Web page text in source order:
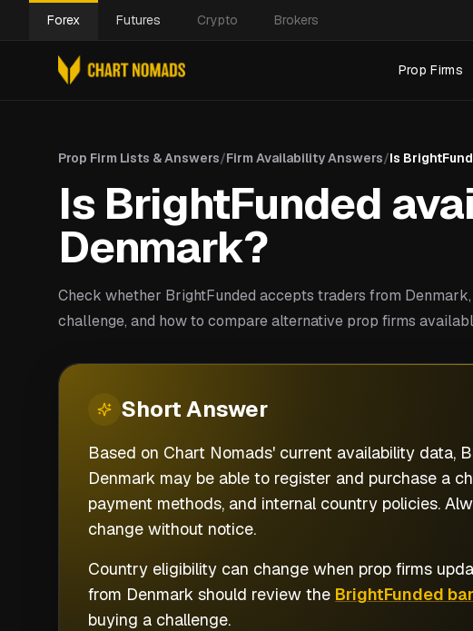
Forex Futures Crypto Brokers
Prop Firms
Prop Firm Lists & Answers/Firm Availability Answers/Is
Is BrightFunded
Denmark?
Check whether BrightFunded accepts traders from
challenge, and how to compare alternative prop firms
ShortAnswer
Based on Chart Nomads' current availability data,
Denmark may be able to register and purchase a
payment methods, and internal country policies.
change without notice.
Country eligibility can change when prop firms
from Denmark should review the BrightFunded
buying a challenge.